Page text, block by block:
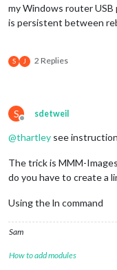
my Windows router
is persistent between
S J 2 Replies
S
Offline
sdetweil
@thartley see
The trick is MMM-
do you have to create a
Using the ln command
Sam
How to add modules